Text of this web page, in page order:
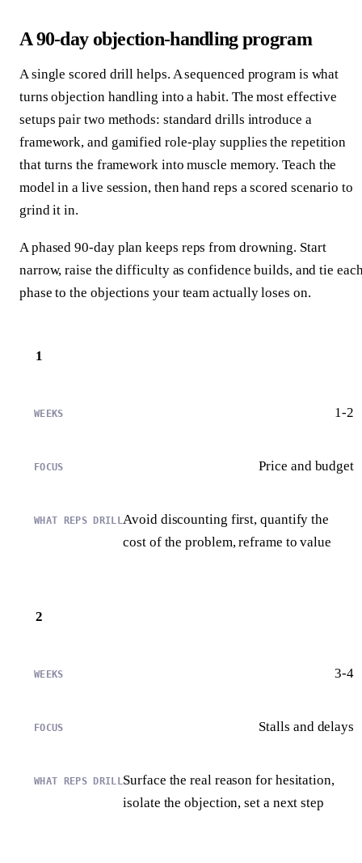
A 90-day objection-handling program
A single scored drill helps. A sequenced program is what
turns objection handling into a habit. The most effective
setups pair two methods: standard drills introduce a
framework, and gamified role-play supplies the repetition
that turns the framework into muscle memory. Teach the
model in a live session, then hand reps a scored scenario to
grind it in.
A phased 90-day plan keeps reps from drowning. Start
narrow, raise the difficulty as confidence builds, and tie
phase to the objections your team actually loses on.
1
1-2
Price and budget
Avoid discounting first, quantify the
cost of the problem, reframe to value
2
3-4
Stalls and delays
Surface the real reason for hesitation,
isolate the objection, set a next step